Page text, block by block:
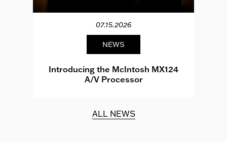
07.15.2026
NEWS
Introducing the McIntosh MX124
A/V Processor
ALL NEWS